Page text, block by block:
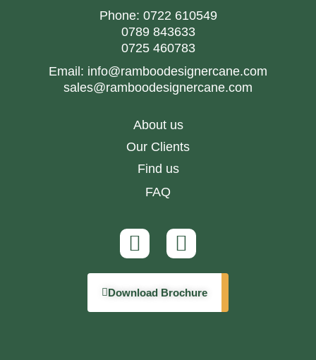
Phone: 0722 610549
0789 843633
0725 460783
Email: info@ramboodesignercane.com
sales@ramboodesignercane.com
About us
Our Clients
Find us
FAQ
Download Brochure